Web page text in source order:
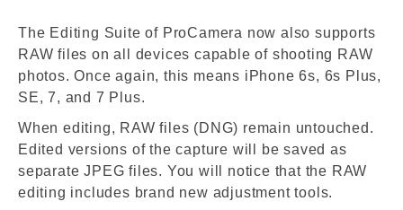
The Editing Suite of ProCamera now also supports
RAW files on all devices capable of shooting RAW
photos. Once again, this means iPhone 6s, 6s Plus,
SE, 7, and 7 Plus.
When editing, RAW files (DNG) remain untouched.
Edited versions of the capture will be saved as
separate JPEG files. You will notice that the RAW
editing includes brand new adjustment tools.